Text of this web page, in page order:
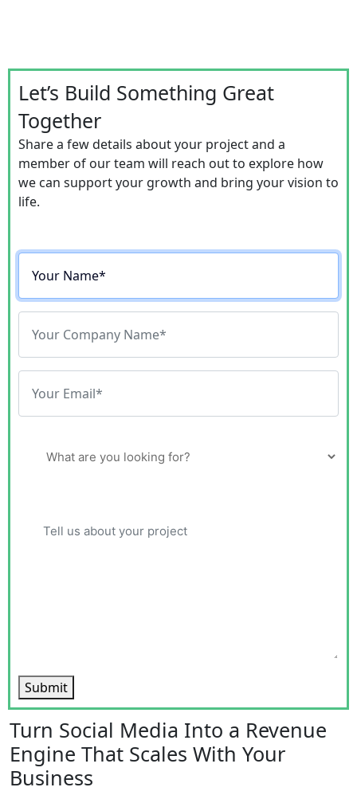
Let’s Build Something Great
Together
Share a few details about your project and a
member of our team will reach out to explore how
we can support your growth and bring your vision to
life.
Submit
Turn Social Media Into a Revenue
Engine That Scales With Your
Business